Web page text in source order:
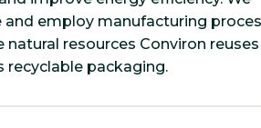
employ manufacturing
resources Conviron reuses
recyclable packaging.